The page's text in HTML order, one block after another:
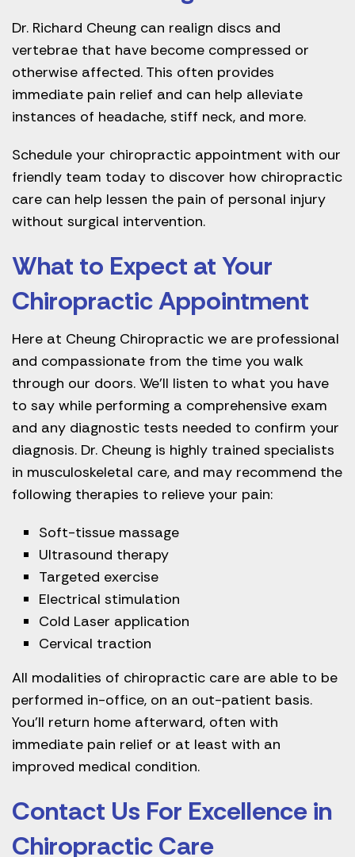
Dr. Richard Cheung can realign discs and
vertebrae that have become compressed or
otherwise affected. This often provides
immediate pain relief and can help alleviate
instances of headache, stiff neck, and more.
Schedule your chiropractic appointment with our
friendly team today to discover how chiropractic
care can help lessen the pain of personal injury
without surgical intervention.
What to Expect at Your
Chiropractic Appointment
Here at Cheung Chiropractic we are professional
and compassionate from the time you walk
through our doors. We’ll listen to what you have
to say while performing a comprehensive exam
and any diagnostic tests needed to confirm your
diagnosis. Dr. Cheung is highly trained specialists
in musculoskeletal care, and may recommend the
following therapies to relieve your pain:
Soft-tissue massage
Ultrasound therapy
Targeted exercise
Electrical stimulation
Cold Laser application
Cervical traction
All modalities of chiropractic care are able to be
performed in-office, on an out-patient basis.
You’ll return home afterward, often with
immediate pain relief or at least with an
improved medical condition.
Contact Us For Excellence in
Chiropractic Care